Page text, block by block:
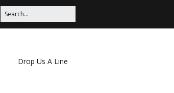
Drop Us A Line